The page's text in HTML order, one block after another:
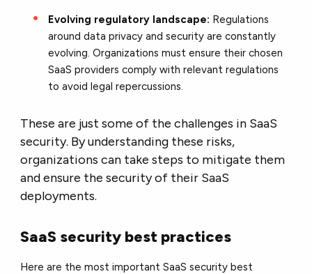
Evolving regulatory landscape: Regulations
around data privacy and security are constantly
evolving. Organizations must ensure their chosen
SaaS providers comply with relevant regulations
to avoid legal repercussions.
These are just some of the challenges in SaaS
security. By understanding these risks,
organizations can take steps to mitigate them
and ensure the security of their SaaS
deployments.
SaaS security best practices
Here are the most important SaaS security best